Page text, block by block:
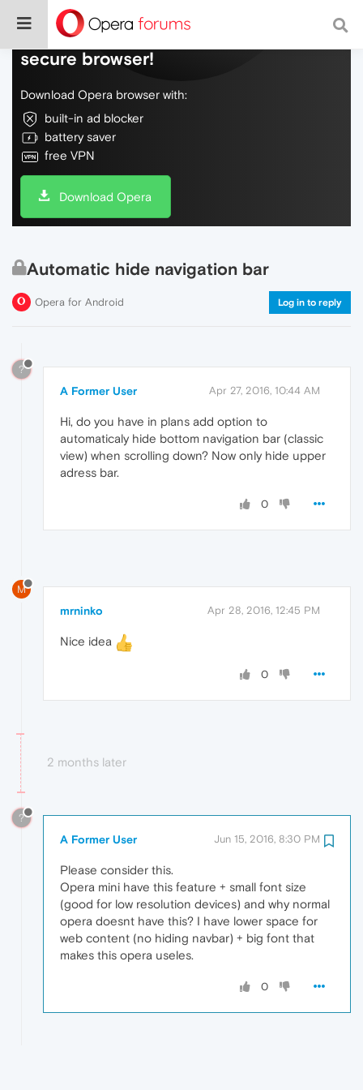
Do more on the web, with a fast and
secure browser!
Download Opera browser with:
built-in ad blocker
battery saver
free VPN
Download Opera
Automatic hide navigation bar
Opera for Android Log in to reply
?
A Former User Apr 27, 2016, 10:44 AM
Hi, do you have in plans add option to
automaticaly hide bottom navigation bar (classic
view) when scrolling down? Now only hide upper
adress bar.
0
M
mrninko Apr 28, 2016, 12:45 PM
Nice idea
0
2 months later
?
A Former User Jun 15, 2016, 8:30 PM
Please consider this.
Opera mini have this feature + small font size
(good for low resolution devices) and why normal
opera doesnt have this? I have lower space for
web content (no hiding navbar) + big font that
makes this opera useles.
0